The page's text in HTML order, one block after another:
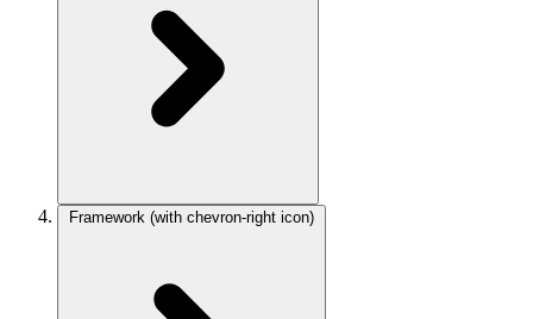
Framework (with chevron-right icon)